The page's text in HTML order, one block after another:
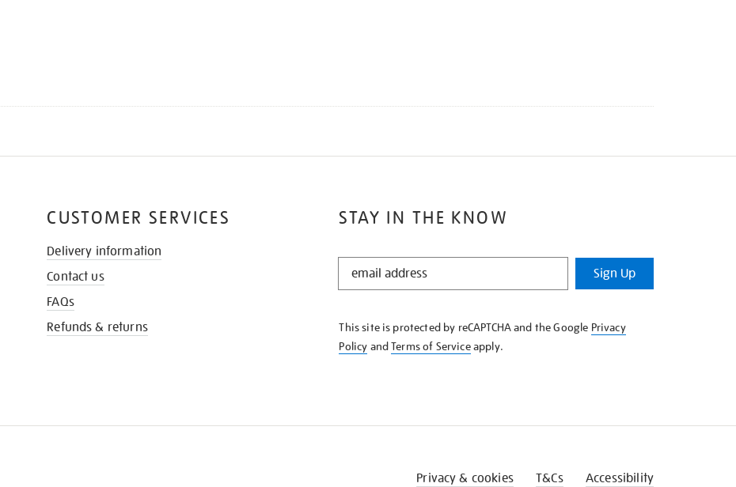
STAY IN THE KNOW
STAY
KNOW
Sign Up
This site is protected by reCAPTCHA and the Google Privacy
Policy andTerms of Serviceapply.
CUSTOMER SERVICES
Delivery information
Contact us
FAQs
Refunds & returns
Privacy & cookies T&Cs Accessibility